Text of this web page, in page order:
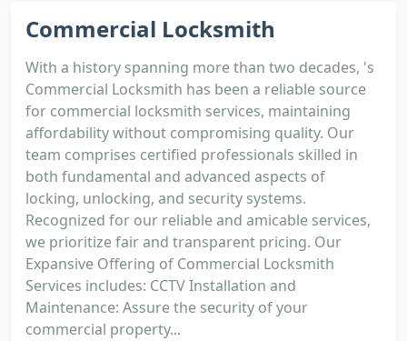
Commercial Locksmith
With a history spanning more than two decades, 's
Commercial Locksmith has been a reliable source
for commercial locksmith services, maintaining
affordability without compromising quality. Our
team comprises certified professionals skilled in
both fundamental and advanced aspects of
locking, unlocking, and security systems.
Recognized for our reliable and amicable services,
we prioritize fair and transparent pricing. Our
Expansive Offering of Commercial Locksmith
Services includes: CCTV Installation and
Maintenance: Assure the security of your
commercial property...